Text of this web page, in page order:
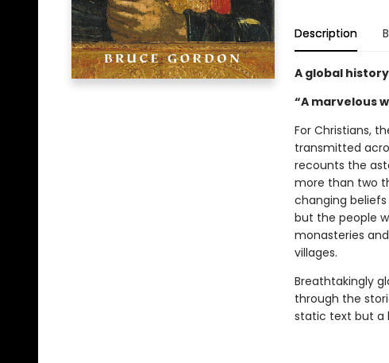
Description
A global
“A marvelous
For Christians,
transmitted
recounts the
more than two
changing beliefs
but the people
monasteries
villages.
Breathtakingly
through the
static text but a